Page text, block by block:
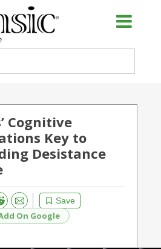
Cognitive
Key to
Desistance
Save
Email
On Google